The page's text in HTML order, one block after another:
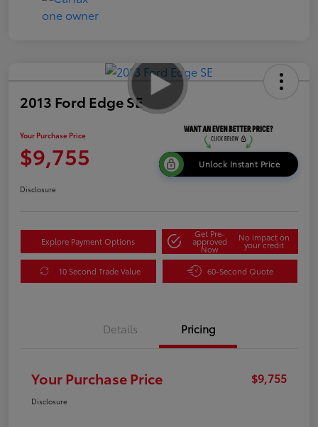
2013 Ford Edge SE
Your Purchase Price
$9,755 Unlock Instant Price
Disclosure
Explore Payment Options
Get Pre-
approved
Now
No impact on
your credit
10 Second Trade Value 60-Second Quote
Details Pricing
Your Purchase Price $9,755
Disclosure